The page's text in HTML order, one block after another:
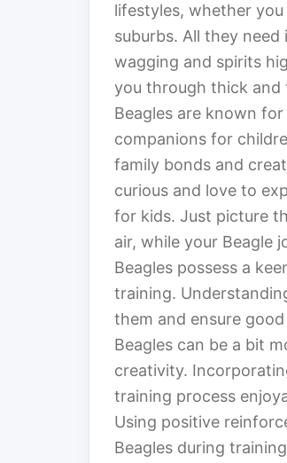
lifestyles, whether
suburbs. All they
wagging and spirits
you through thick and
Beagles are known
companions for
family bonds and
curious and love to
for kids. Just picture
air, while your Beagle
Beagles possess a
training.
them and ensure
Beagles can be a bit
creativity.
training process
Using positive
Beagles during